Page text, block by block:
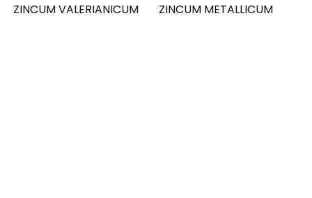
ZINCUM VALERIANICUM ZINCUM METALLICUM